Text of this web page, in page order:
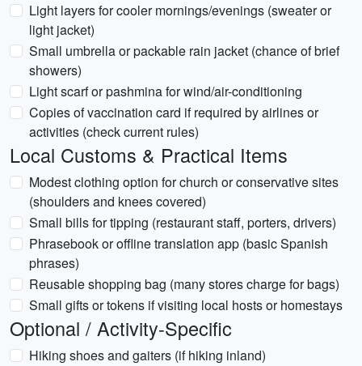
Light layers for cooler mornings/evenings (sweater or
light jacket)
Small umbrella or packable rain jacket (chance of brief
showers)
Light scarf or pashmina for wind/air-conditioning
Copies of vaccination card if required by airlines or
activities (check current rules)
Local Customs & Practical Items
Modest clothing option for church or conservative sites
(shoulders and knees covered)
Small bills for tipping (restaurant staff, porters, drivers)
Phrasebook or offline translation app (basic Spanish
phrases)
Reusable shopping bag (many stores charge for bags)
Small gifts or tokens if visiting local hosts or homestays
Optional / Activity-Specific
Hiking shoes and gaiters (if hiking inland)